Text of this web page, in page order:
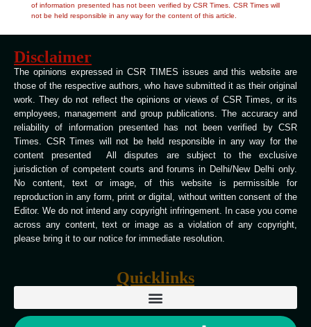
of information presented has not been verified by CSR Times. CSR Times will
not be held responsible in any way for the content of this article.
Disclaimer
The opinions expressed in CSR TIMES issues and this website are
those of the respective authors, who have submitted it as their original
work. They do not reflect the opinions or views of CSR Times, or its
employees, management and group publications. The accuracy and
reliability of information presented has not been verified by CSR
Times. CSR Times will not be held responsible in any way for the
content presented All disputes are subject to the exclusive
jurisdiction of competent courts and forums in Delhi/New Delhi only.
No content, text or image, of this website is permissible for
reproduction in any form, print or digital, without written consent of the
Editor. We do not intend any copyright infringement. In case you come
across any content, text or image as a violation of any copyright,
please bring it to our notice for immediate resolution.
Quicklinks